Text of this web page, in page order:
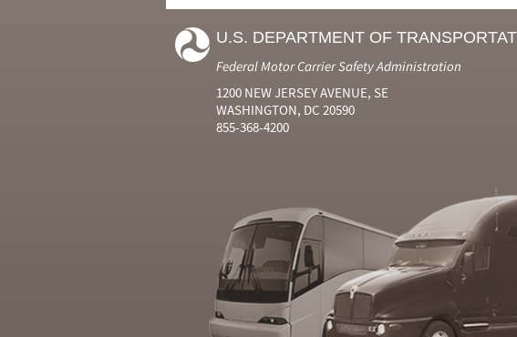
U.S. DEPARTMENT OF
Federal Motor Carrier Safety Administration
1200 NEW JERSEY AVENUE, SE
WASHINGTON, DC 20590
855-368-4200